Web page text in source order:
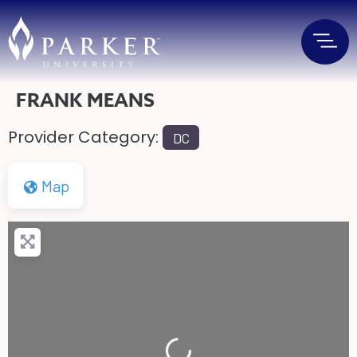
FRANK MEANS
Provider Category: DC
Map